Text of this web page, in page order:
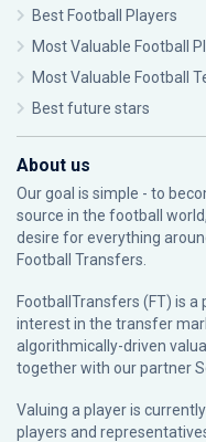
Best Football Players
Most Valuable Football
Most Valuable Football
Best future stars
About us
Our goal is simple - to
source in the football
desire for everything
Football Transfers.
FootballTransfers (FT) is
interest in the transfer
algorithmically-driven
together with our partner
Valuing a player is
players and